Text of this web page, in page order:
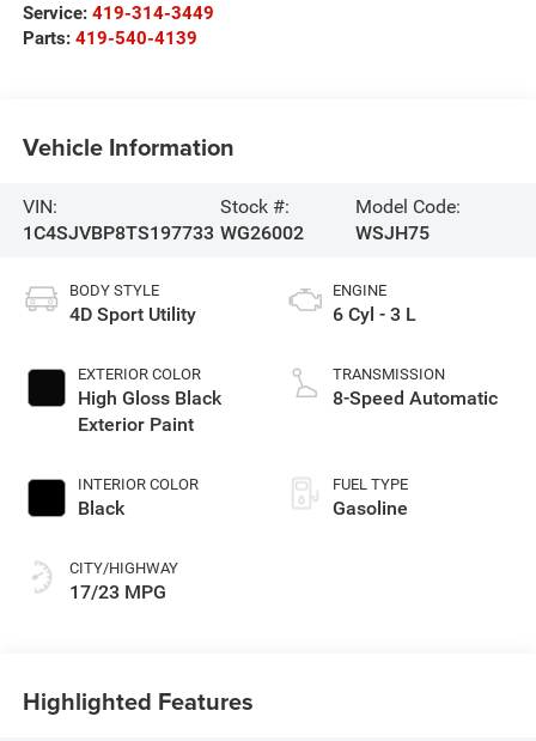
Service: 419-314-3449
Parts: 419-540-4139
Vehicle Information
VIN:
1C4SJVBP8TS197733
Stock #:
WG26002
Model Code:
WSJH75
BODY STYLE
4D Sport Utility
EXTERIOR COLOR
High Gloss Black
Exterior Paint
INTERIOR COLOR
Black
CITY/HIGHWAY
17/23 MPG
ENGINE
6 Cyl - 3 L
TRANSMISSION
8-Speed Automatic
FUEL TYPE
Gasoline
Highlighted Features